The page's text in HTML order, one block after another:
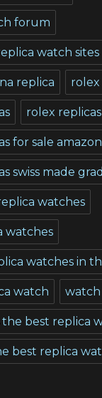
forum
watch sites
replica
rolex
for sale amazon
swiss made
watches
watches
watches in
watch watch
best replica
best replica